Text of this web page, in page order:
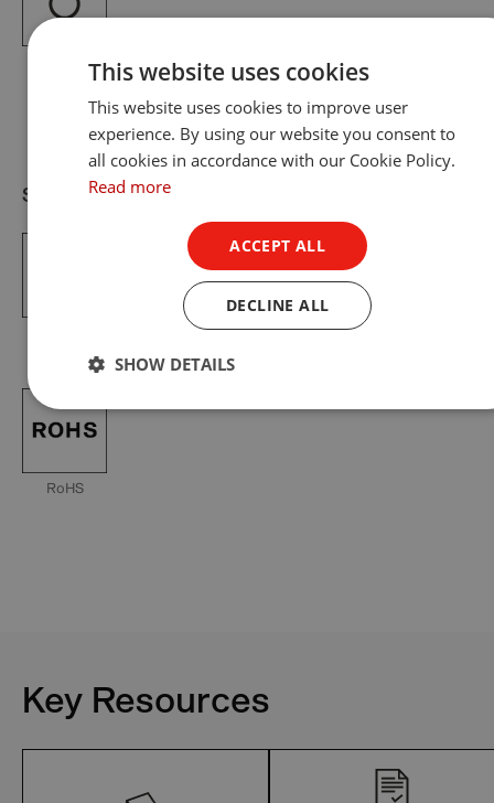
Pure White
RAL 9010
Standards & Certification
European
ETL UKCA
RoHS
Key Resources
This website uses cookies
This website uses cookies to improve user
experience. By using our website you consent to
all cookies in accordance with our Cookie Policy.
Read more
ACCEPT ALL
DECLINE ALL
SHOW DETAILS